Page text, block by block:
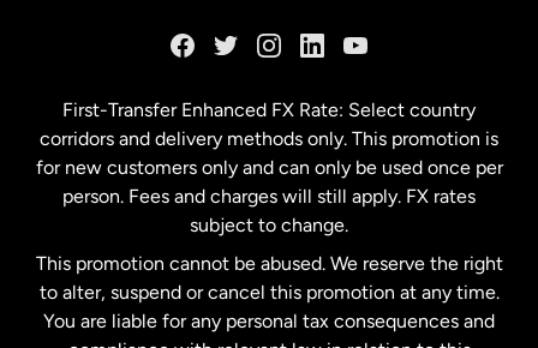
Malaysia
Netherlands
New Zealand
First-Transfer Enhanced FX Rate: Select country
corridors and delivery methods only. This promotion is
for new customers only and can only be used once per
person. Fees and charges will still apply. FX rates
subject to change.
This promotion cannot be abused. We reserve the right
to alter, suspend or cancel this promotion at any time.
You are liable for any personal tax consequences and